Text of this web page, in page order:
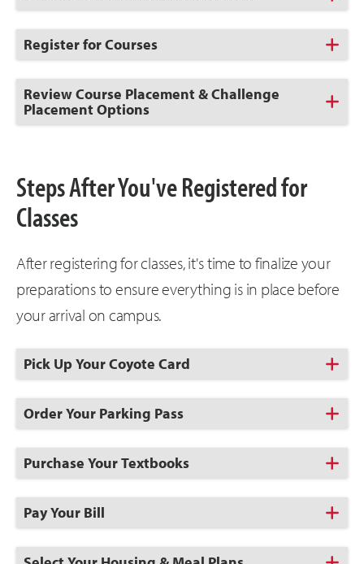
to
Open
Click
to
Open
Register for Courses
Click
to
Open
Review Course Placement & Challenge
Placement Options
Steps After You've Registered for
Classes
After registering for classes, it's time to finalize your
preparations to ensure everything is in place before
your arrival on campus.
Click
to
Open
Pick Up Your Coyote Card
Click
to
Open
Order Your Parking Pass
Click
to
Open
Purchase Your Textbooks
Click
to
Open
Pay Your Bill